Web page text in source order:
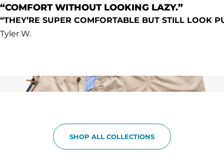
“COMFORT WITHOUT LOOKING LAZY.”
“THEY’RE SUPER COMFORTABLE BUT STILL LOOK
Tyler W.
SHOP ALL COLLECTIONS